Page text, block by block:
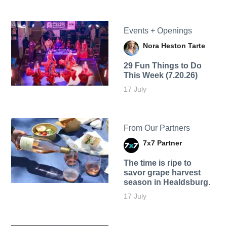
Events + Openings
Nora Heston Tarte
29 Fun Things to Do
This Week (7.20.26)
17 July
From Our Partners
7x7 Partner
The time is ripe to
savor grape harvest
season in Healdsburg.
17 July